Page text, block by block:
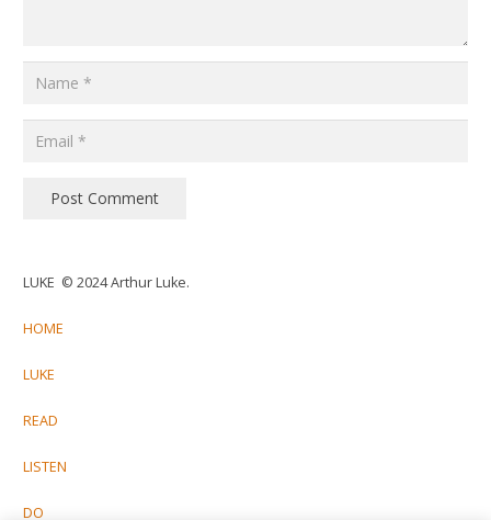
Post Comment
LUKE © 2024 Arthur Luke.
HOME
LUKE
READ
LISTEN
DO